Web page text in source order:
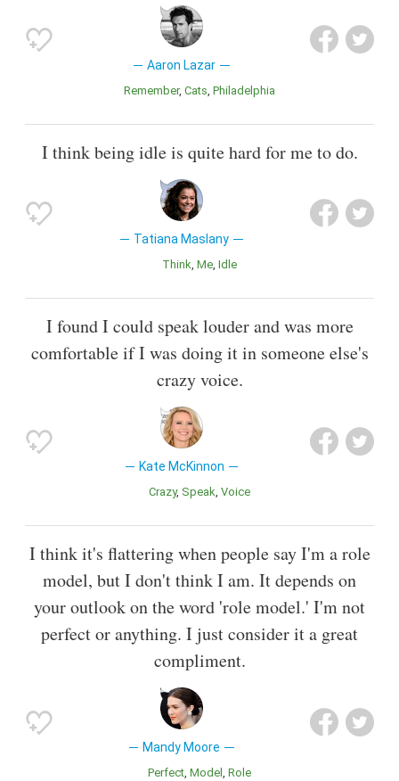
Aaron Lazar
Remember Cats Philadelphia
I think being idle is quite hard for me to do.
Tatiana Maslany
Think Me Idle
I found I could speak louder and was more
comfortable if I was doing it in someone else's
crazy voice.
Kate McKinnon
Crazy Speak Voice
I think it's flattering when people say I'm a role
model, but I don't think I am. It depends on
your outlook on the word 'role model.' I'm not
perfect or anything. I just consider it a great
compliment.
Mandy Moore
Perfect Model Role